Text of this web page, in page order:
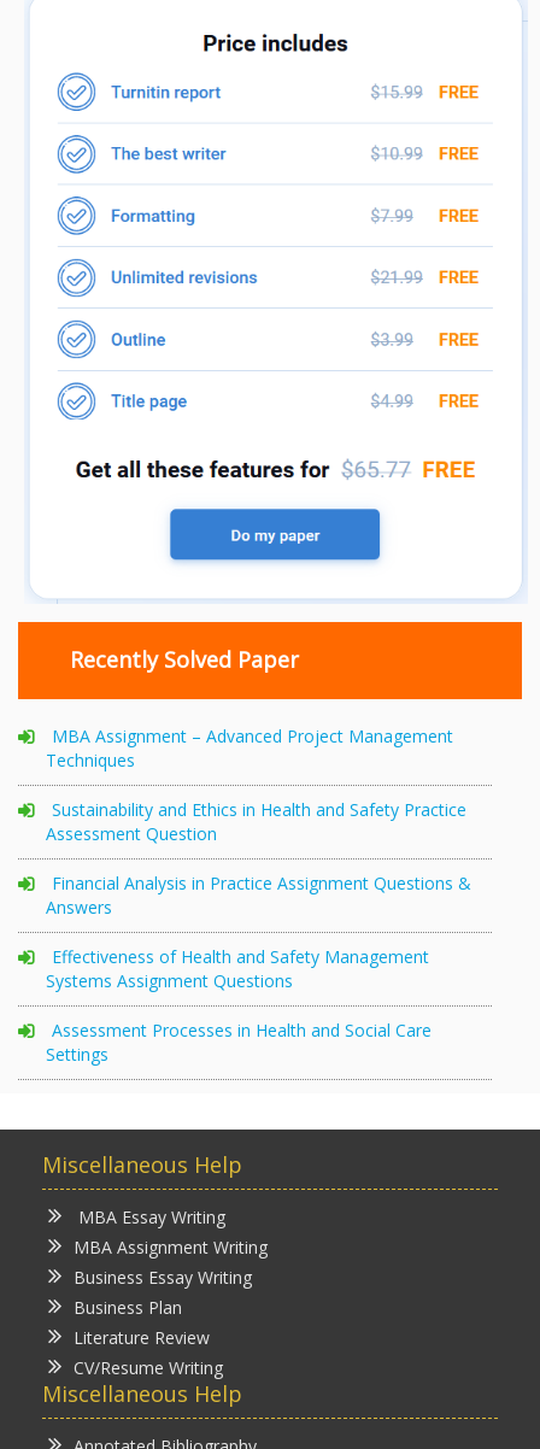
Recently Solved Paper
MBA Assignment – Advanced Project Management
Techniques
Sustainability and Ethics in Health and Safety Practice
Assessment Question
Financial Analysis in Practice Assignment Questions &
Answers
Effectiveness of Health and Safety Management
Systems Assignment Questions
Assessment Processes in Health and Social Care
Settings
Miscellaneous Help
MBA Essay Writing
MBA Assignment Writing
Business Essay Writing
Business Plan
Literature Review
CV/Resume Writing
Miscellaneous Help